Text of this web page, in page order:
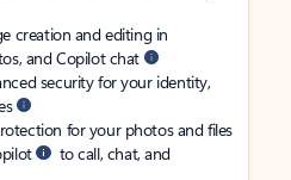
creation and editing in
and Copilot chat
security for your identity,
for your photos and files
to call, chat, and